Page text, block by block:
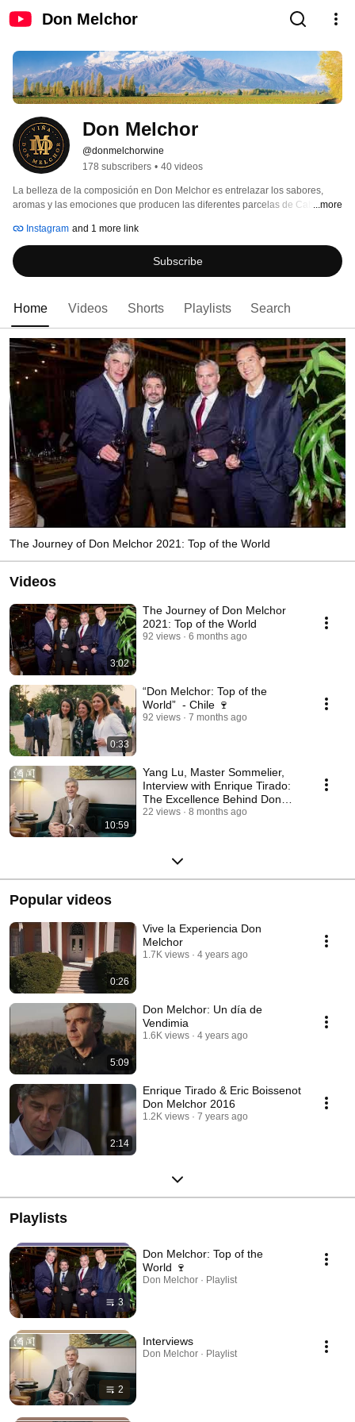
Don Melchor
Don Melchor
@donmelchorwine
178 subscribers • 40 videos
La belleza de la composición en Don Melchor es entrelazar los sabores,
aromas y las emociones que producen las diferentes parcelas de Cabernet
...more
Instagram and 1 more link
Subscribe
Home Videos Shorts Playlists Search
The Journey of Don Melchor 2021: Top of the World
Videos
3:02
The Journey of Don Melchor
2021: Top of the World
92 views 6 months ago
0:33
“Don Melchor: Top of the
World” - Chile 🍷
92 views 7 months ago
10:59
Yang Lu, Master Sommelier,
Interview with Enrique Tirado:
The Excellence Behind Don
Melchor |
22 views 8 months ago
Popular videos
0:26
Vive la Experiencia Don
Melchor
1.7K views 4 years ago
5:09
Don Melchor: Un día de
Vendimia
1.6K views 4 years ago
2:14
Enrique Tirado & Eric Boissenot
Don Melchor 2016
1.2K views 7 years ago
Playlists
3
Don Melchor: Top of the
World 🍷
Don Melchor · Playlist
2
Interviews
Don Melchor · Playlist